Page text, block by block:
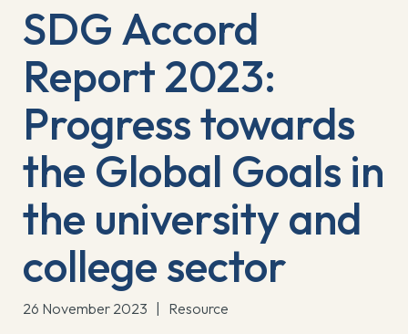
SDG Accord
Report 2023:
Progress towards
the Global Goals in
the university and
college sector
26 November 2023 Resource